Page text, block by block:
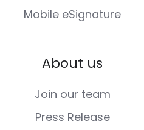
Mobile eSignature
About us
Join our team
Press Release